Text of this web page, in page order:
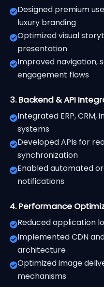
Designed premium
luxury branding
Optimized visual
presentation
Improved navigation,
engagement flows
3. Backend & API
Integrated ERP, CRM,
systems
Developed APIs for
synchronization
Enabled automated
notifications
4. Performance
Reduced application
Implemented CDN
architecture
Optimized image
mechanisms